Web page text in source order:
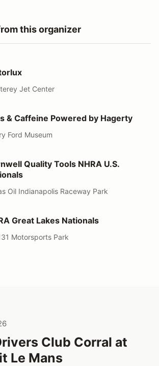
this organizer
Jet Center
Powered by Hagerty
& Caffeine Powered by Hagerty
Ford Museum
Tools NHRA U.S. Nationals
Quality Tools NHRA U.S.
Oil Indianapolis Raceway Park
Nationals
Great Lakes Nationals
Motorsports Park
Club Corral at
Le Mans